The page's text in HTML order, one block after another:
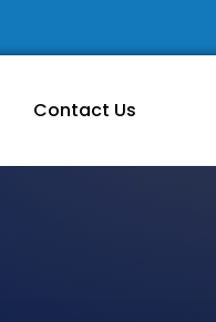
Contact Us